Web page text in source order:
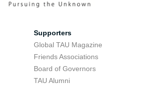
Supporters
Global TAU Magazine
Friends Associations
Board of Governors
TAU Alumni